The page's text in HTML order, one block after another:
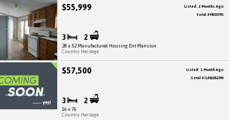
$55,999
3 2
28 x 52 Manufactured Housing Ent Mansion
Country Heritage
Listed: 2 Months Ago
Serial # M0319792
$57,500
3 2
16 x 76
Country Heritage
Listed: 1 Month Ago
Serial # CLM102523TN